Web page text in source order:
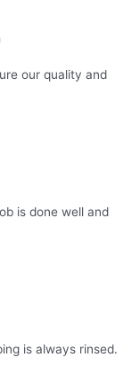
our quality and
is done well and
is always rinsed.